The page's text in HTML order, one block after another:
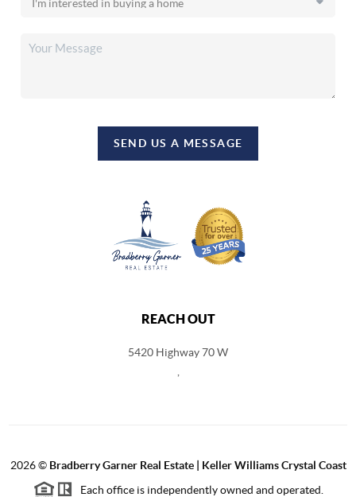
SEND US A MESSAGE
REACH OUT
5420 Highway 70 W
2026© Bradberry Garner Real Estate | Keller Williams Crystal Coast
Each office is independently owned and operated.